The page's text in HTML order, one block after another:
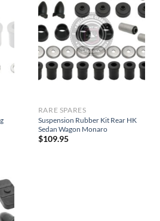
RARE SPARES
Suspension Rubber Kit Rear HK
Sedan Wagon Monaro
$109.95